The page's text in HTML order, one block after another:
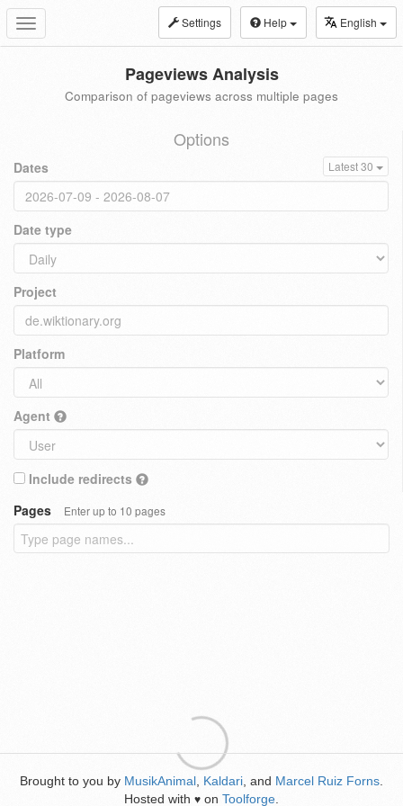
Toggle
navigation
Settings Help English
Pageviews Analysis
Comparison of pageviews across multiple pages
Options
Dates Latest 30
Date type
Project
Platform
Agent
Include redirects
Pages
Enter up to 10 pages
Brought to you by MusikAnimal Kaldari , and Marcel Ruiz Forns
Hosted with ♥ on Toolforge